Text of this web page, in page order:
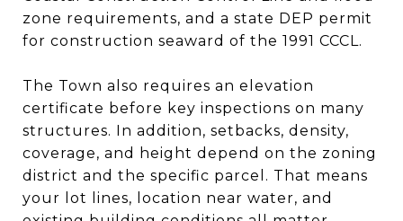
zone requirements, and a state DEP permit
for construction seaward of the 1991 CCCL.
The Town also requires an elevation
certificate before key inspections on many
structures. In addition, setbacks, density,
coverage, and height depend on the zoning
district and the specific parcel. That means
your lot lines, location near water, and